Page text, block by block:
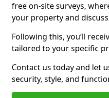
free on-site surveys,
your property and
Following this, you’ll
tailored to your specific
Contact us today and let
security, style, and